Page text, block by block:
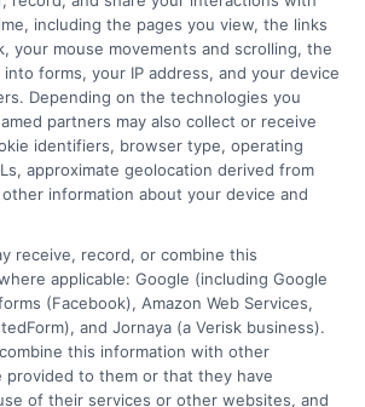
Specific
its own insurance
failing to comply can result
assume that their
without checking state
this, regularly review your
including the pages you view, the links
your mouse movements and scrolling, the
forms, your IP address, and your device
Depending on the technologies you
partners may also collect or receive
identifiers, browser type, operating
approximate geolocation derived from
information about your device and
receive, record, or combine this
applicable: Google (including Google
(Facebook), Amazon Web Services,
and Jornaya (a Verisk business).
this information with other
provided to them or that they have
of their services or other websites, and